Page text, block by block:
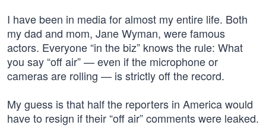
I have been in media for almost my entire life. Both
my dad and mom, Jane Wyman, were famous
actors. Everyone “in the biz” knows the rule: What
you say “off air” — even if the microphone or
cameras are rolling — is strictly off the record.
My guess is that half the reporters in America would
have to resign if their “off air” comments were leaked.